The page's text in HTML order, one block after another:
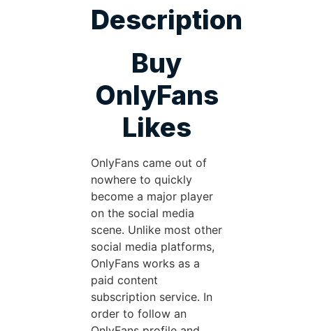
Description
Buy
OnlyFans
Likes
OnlyFans came out of
nowhere to quickly
become a major player
on the social media
scene. Unlike most other
social media platforms,
OnlyFans works as a
paid content
subscription service. In
order to follow an